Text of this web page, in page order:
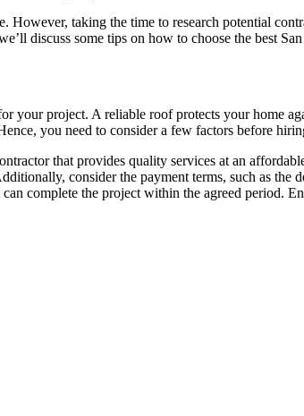
taking the time to research potential
discuss some tips on how to choose the best
project. A reliable roof protects your home
you need to consider a few factors before
that provides quality services at an
consider the payment terms, such as the
complete the project within the agreed period.